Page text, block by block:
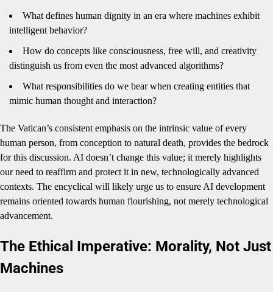
What defines human dignity in an era where machines exhibit
intelligent behavior?
How do concepts like consciousness, free will, and creativity
distinguish us from even the most advanced algorithms?
What responsibilities do we bear when creating entities that
mimic human thought and interaction?
The Vatican’s consistent emphasis on the intrinsic value of every
human person, from conception to natural death, provides the bedrock
for this discussion. AI doesn’t change this value; it merely highlights
our need to reaffirm and protect it in new, technologically advanced
contexts. The encyclical will likely urge us to ensure AI development
remains oriented towards human flourishing, not merely technological
advancement.
The Ethical Imperative: Morality, Not Just
Machines